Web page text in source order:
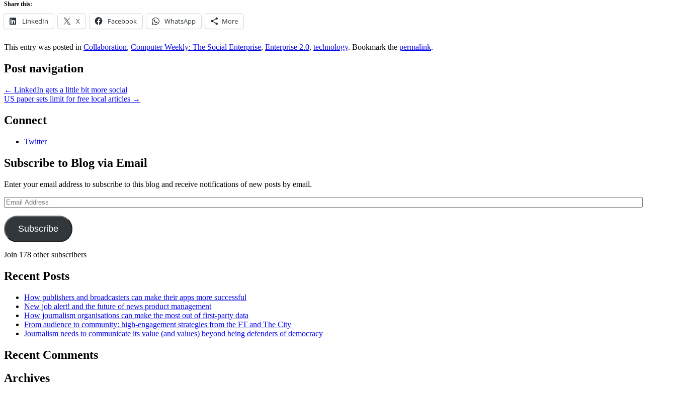
Share this:
LinkedIn X Facebook WhatsApp More
This entry was posted in Collaboration, Computer Weekly: The Social Enterprise, Enterprise 2.0, technology. Bookmark the permalink.
Post navigation
← LinkedIn gets a little bit more social
US paper sets limit for free local articles →
Connect
Twitter
Subscribe to Blog via Email
Enter your email address to subscribe to this blog and receive notifications of new posts by email.
Email
Address
Subscribe
Join 178 other subscribers
Recent Posts
How publishers and broadcasters can make their apps more successful
New job alert! and the future of news product management
How journalism organisations can make the most out of first-party data
From audience to community: high-engagement strategies from the FT and The City
Journalism needs to communicate its value (and values) beyond being defenders of democracy
Recent Comments
Archives